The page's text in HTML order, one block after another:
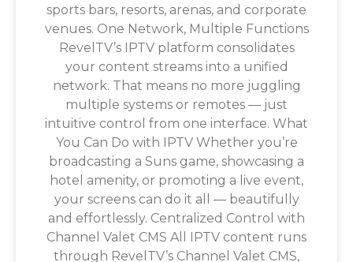
sports bars, resorts, arenas, and corporate
venues. One Network, Multiple Functions
RevelTV’s IPTV platform consolidates
your content streams into a unified
network. That means no more juggling
multiple systems or remotes — just
intuitive control from one interface. What
You Can Do with IPTV Whether you’re
broadcasting a Suns game, showcasing a
hotel amenity, or promoting a live event,
your screens can do it all — beautifully
and effortlessly. Centralized Control with
Channel Valet CMS All IPTV content runs
through RevelTV’s Channel Valet CMS,